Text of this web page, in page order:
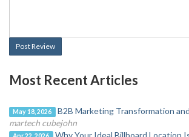
Post Review
Most Recent Articles
May 18, 2026 B2B Marketing Transformation
martech cubejohn
Why Your Ideal Billboard Location